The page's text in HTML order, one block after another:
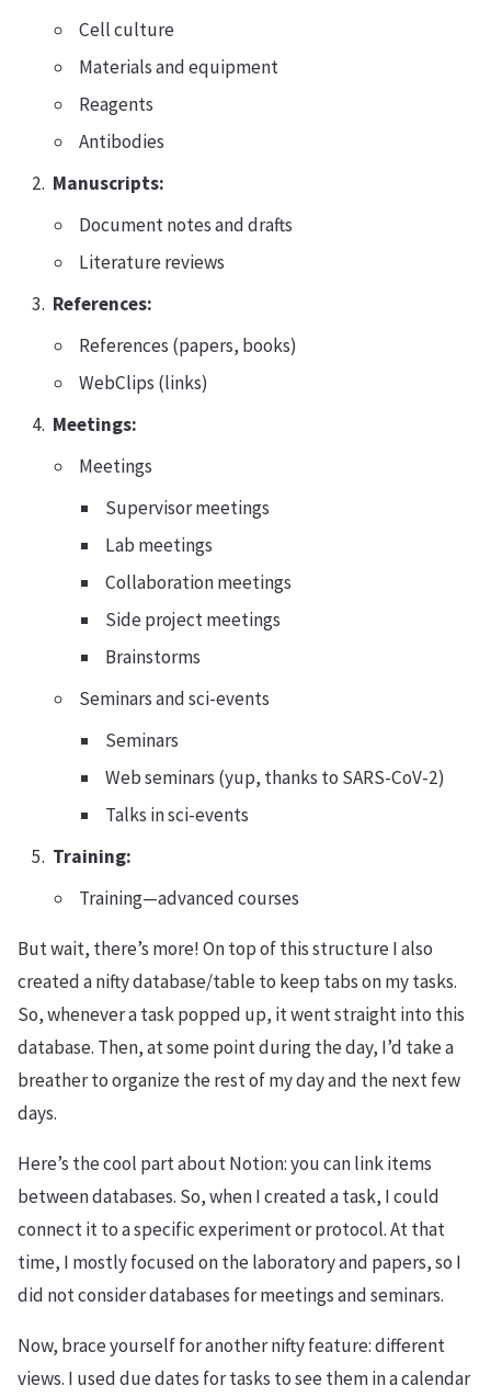
Cell culture
Materials and equipment
Reagents
Antibodies
Manuscripts:
Document notes and drafts
Literature reviews
References:
References (papers, books)
WebClips (links)
Meetings:
Meetings
Supervisor meetings
Lab meetings
Collaboration meetings
Side project meetings
Brainstorms
Seminars and sci-events
Seminars
Web seminars (yup, thanks to SARS-CoV-2)
Talks in sci-events
Training:
Training—advanced courses
But wait, there’s more! On top of this structure I also
created a nifty database/table to keep tabs on my tasks.
So, whenever a task popped up, it went straight into this
database. Then, at some point during the day, I’d take a
breather to organize the rest of my day and the next few
days.
Here’s the cool part about Notion: you can link items
between databases. So, when I created a task, I could
connect it to a specific experiment or protocol. At that
time, I mostly focused on the laboratory and papers, so I
did not consider databases for meetings and seminars.
Now, brace yourself for another nifty feature: different
views. I used due dates for tasks to see them in a calendar